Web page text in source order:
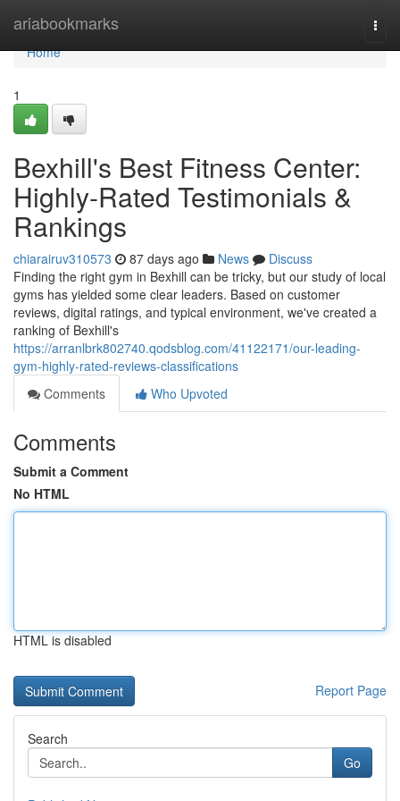
ariabookmarks
Home
Home
1
Bexhill's Best Fitness Center:
Highly-Rated Testimonials &
Rankings
chiarairuv310573 87 days ago News
Discuss
Finding the right gym in Bexhill can be tricky, but our study of local
gyms has yielded some clear leaders. Based on customer
reviews, digital ratings, and typical environment, we've created a
ranking of Bexhill's
https://arranlbrk802740.qodsblog.com/41122171/our-leading-
gym-highly-rated-reviews-classifications
Comments
Who Upvoted
Comments
Submit a Comment
No HTML
HTML is disabled
Report Page
Search
Go